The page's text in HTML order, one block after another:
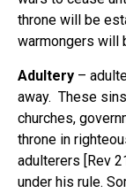
throne will be
warmongers will
Adultery –
away. These
churches,
throne in
adulterers [Rev
under his rule.